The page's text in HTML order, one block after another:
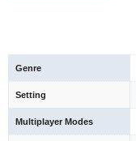
Genre
Setting
Multiplayer Modes